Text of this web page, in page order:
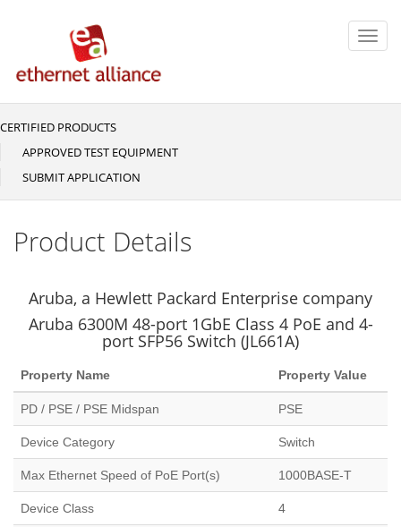
Main
navigation
CERTIFIED PRODUCTS
APPROVED TEST EQUIPMENT
SUBMIT APPLICATION
Product Details
Aruba, a Hewlett Packard Enterprise company
Aruba 6300M 48-port 1GbE Class 4 PoE and 4-
port SFP56 Switch (JL661A)
Property Name Property Value
PD / PSE / PSE Midspan PSE
Device Category Switch
Max Ethernet Speed of PoE Port(s) 1000BASE-T
Device Class 4